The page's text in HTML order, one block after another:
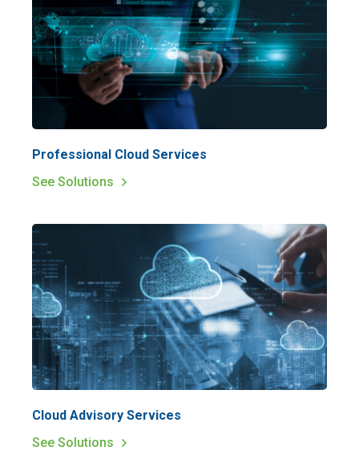
Professional Cloud Services
See Solutions
Cloud Advisory Services
See Solutions